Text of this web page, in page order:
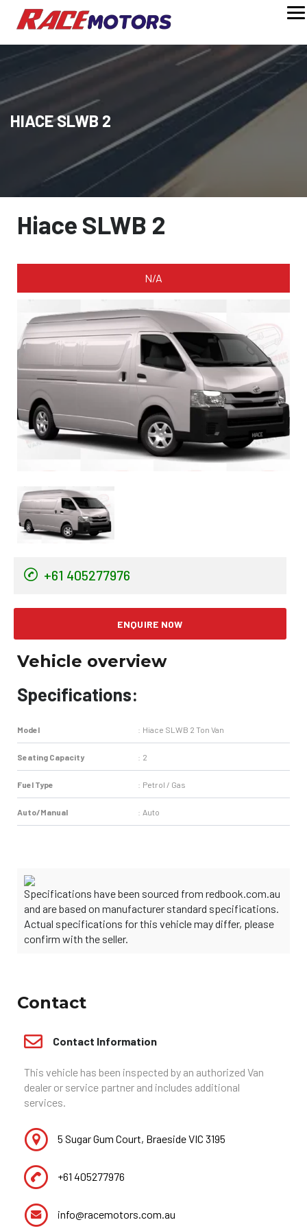
HIACE SLWB 2
Hiace SLWB 2
N/A
+61 405277976
ENQUIRE NOW
Vehicle overview
Specifications:
Model : Hiace SLWB 2 Ton Van
Seating Capacity : 2
Fuel Type : Petrol / Gas
Auto/Manual : Auto
Specifications have been sourced from redbook.com.au
and are based on manufacturer standard specifications.
Actual specifications for this vehicle may differ, please
confirm with the seller.
Contact
Contact Information
This vehicle has been inspected by an authorized Van
dealer or service partner and includes additional
services.
5 Sugar Gum Court, Braeside VIC 3195
+61 405277976
info@racemotors.com.au